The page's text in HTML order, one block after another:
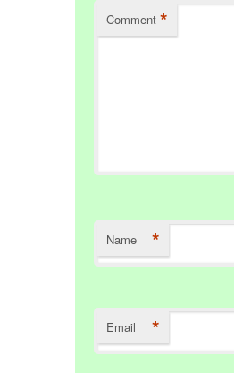
Comment *
Name *
Email *